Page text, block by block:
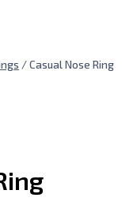
/Casual Nose Ring